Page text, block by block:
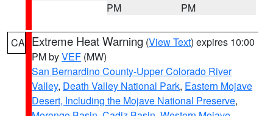
PM
PM
CA Extreme Heat Warning (View Text) expires 10:00
PM byVEF (MW)
San Bernardino County-Upper Colorado River
Valley, Death Valley National Park, Eastern Mojave
Desert, Including the Mojave National Preserve,